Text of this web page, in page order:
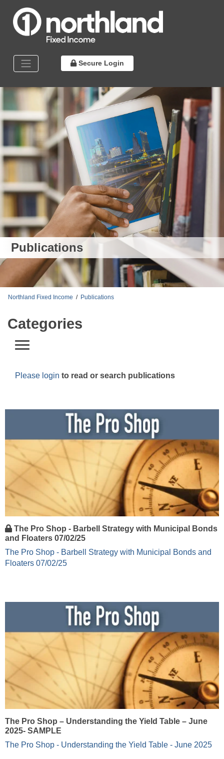
Secure Login
Publications
Northland Fixed Income / Publications
Categories
Please login to read or search publications
The Pro Shop - Barbell Strategy with Municipal Bonds
and Floaters 07/02/25
The Pro Shop - Barbell Strategy with Municipal Bonds and
Floaters 07/02/25
The Pro Shop – Understanding the Yield Table – June
2025- SAMPLE
The Pro Shop - Understanding the Yield Table - June 2025